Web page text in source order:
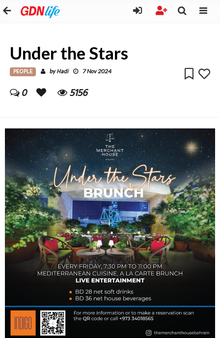
Under the Stars
PEOPLE byHadi 7 Nov 2024
0 5156